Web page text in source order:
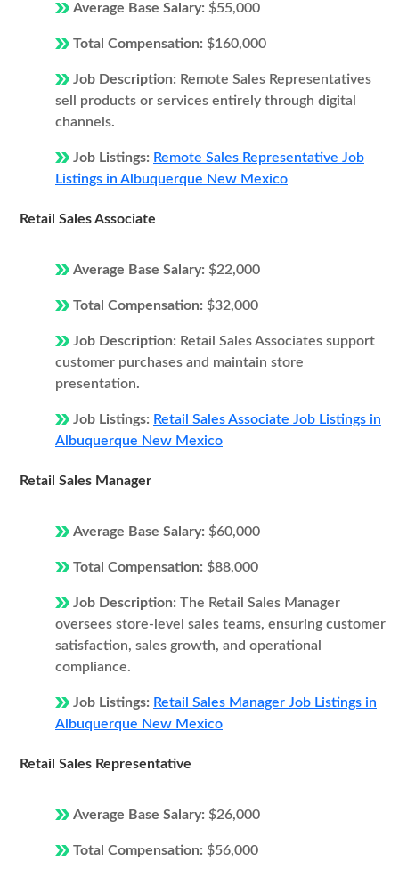
Average Base Salary: $55,000
Total Compensation: $160,000
Job Description: Remote Sales Representatives
sell products or services entirely through digital
channels.
Job Listings: Remote Sales Representative Job
Listings in Albuquerque New Mexico
Retail Sales Associate
Average Base Salary: $22,000
Total Compensation: $32,000
Job Description: Retail Sales Associates support
customer purchases and maintain store
presentation.
Job Listings: Retail Sales Associate Job Listings in
Albuquerque New Mexico
Retail Sales Manager
Average Base Salary: $60,000
Total Compensation: $88,000
Job Description: The Retail Sales Manager
oversees store-level sales teams, ensuring customer
satisfaction, sales growth, and operational
compliance.
Job Listings: Retail Sales Manager Job Listings in
Albuquerque New Mexico
Retail Sales Representative
Average Base Salary: $26,000
Total Compensation: $56,000